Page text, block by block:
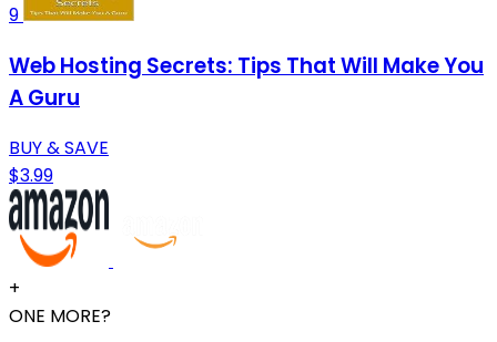
9
Web Hosting Secrets: Tips That Will Make You
A Guru
BUY & SAVE
$3.99
+
ONE MORE?